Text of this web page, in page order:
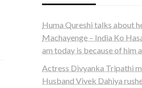
Huma Qureshi talks about
Machayenge – India Ko
am today is because of him
Actress Divyanka Tripathi
Husband Vivek Dahiya